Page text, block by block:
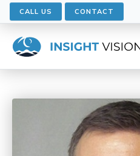
CALL US CONTACT